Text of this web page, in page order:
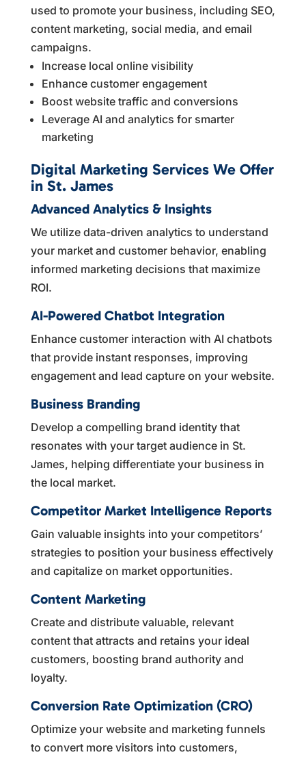
used to promote your business, including SEO,
content marketing, social media, and email
campaigns.
Increase local online visibility
Enhance customer engagement
Boost website traffic and conversions
Leverage AI and analytics for smarter
marketing
Digital Marketing Services We Offer
in St. James
Advanced Analytics & Insights
We utilize data-driven analytics to understand
your market and customer behavior, enabling
informed marketing decisions that maximize
ROI.
AI-Powered Chatbot Integration
Enhance customer interaction with AI chatbots
that provide instant responses, improving
engagement and lead capture on your website.
Business Branding
Develop a compelling brand identity that
resonates with your target audience in St.
James, helping differentiate your business in
the local market.
Competitor Market Intelligence Reports
Gain valuable insights into your competitors’
strategies to position your business effectively
and capitalize on market opportunities.
Content Marketing
Create and distribute valuable, relevant
content that attracts and retains your ideal
customers, boosting brand authority and
loyalty.
Conversion Rate Optimization (CRO)
Optimize your website and marketing funnels
to convert more visitors into customers,